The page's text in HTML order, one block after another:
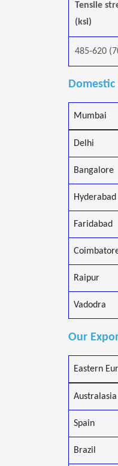
Tensile
(ksi)
485-620
Domestic
Mumbai
Delhi
Bangalore
Hyderabad
Faridabad
Raipur
Vadodra
Our
Eastern
Australasia
Spain
Brazil